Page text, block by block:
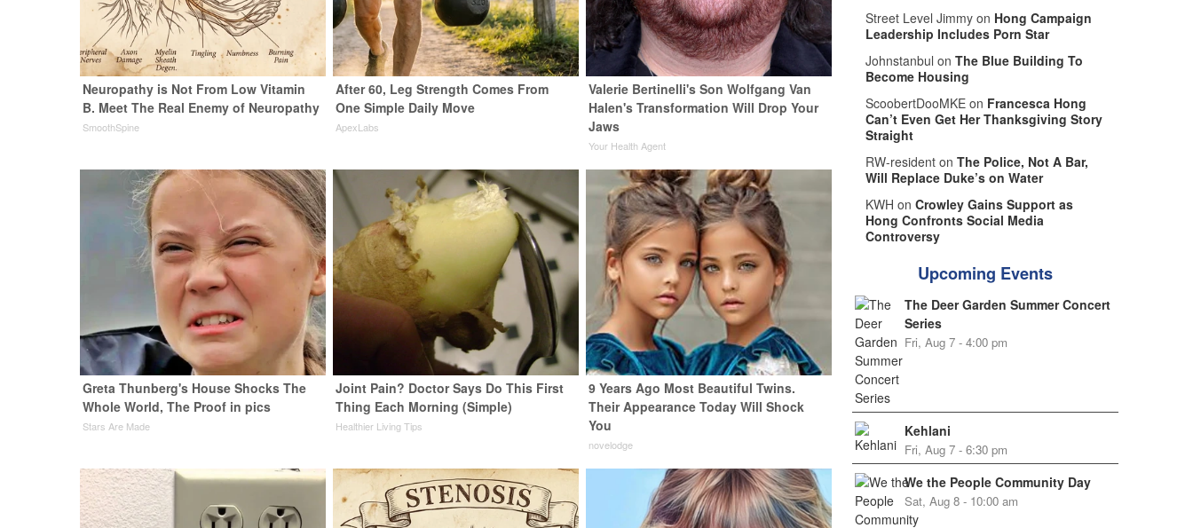
Neuropathy is Not From Low Vitamin
B. Meet The Real Enemy of Neuropathy
SmoothSpine
After 60, Leg Strength Comes From
One Simple Daily Move
ApexLabs
Valerie Bertinelli's Son Wolfgang Van
Halen's Transformation Will Drop Your
Jaws
Your Health Agent
Greta Thunberg's House Shocks The
Whole World, The Proof in pics
Stars Are Made
Joint Pain? Doctor Says Do This First
Thing Each Morning (Simple)
Healthier Living Tips
9 Years Ago Most Beautiful Twins.
Their Appearance Today Will Shock
You
novelodge
Street Level Jimmy on Hong Campaign
Leadership Includes Porn Star
Johnstanbul on The Blue Building To
Become Housing
ScoobertDooMKE on Francesca Hong
Can’t Even Get Her Thanksgiving Story
Straight
RW-resident on The Police, Not A Bar,
Will Replace Duke’s on Water
KWH on Crowley Gains Support as
Hong Confronts Social Media
Controversy
Upcoming Events
The Deer Garden Summer Concert
Series
Fri, Aug 7 - 4:00 pm
Kehlani
Fri, Aug 7 - 6:30 pm
We the People Community Day
Sat, Aug 8 - 10:00 am